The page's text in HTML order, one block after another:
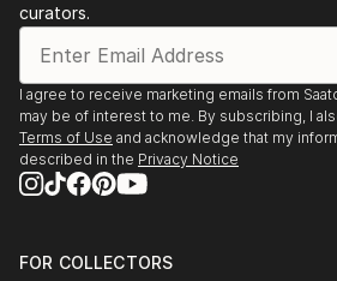
curators.
I agree to receive marketing emails from
may be of interest to me. By subscribing, I
Terms of Use and acknowledge that my
described in the Privacy Notice
FOR COLLECTORS